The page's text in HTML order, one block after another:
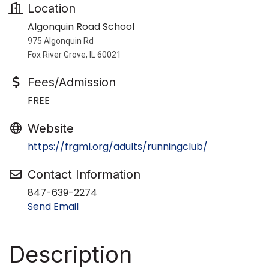
Location
Algonquin Road School
975 Algonquin Rd
Fox River Grove, IL 60021
Fees/Admission
FREE
Website
https://frgml.org/adults/runningclub/
Contact Information
847-639-2274
Send Email
Description